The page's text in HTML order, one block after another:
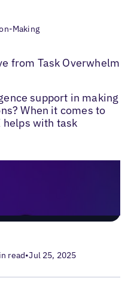
Making
from Task Overwhelm
support in making
When it comes to
with task
read•Jul 25, 2025